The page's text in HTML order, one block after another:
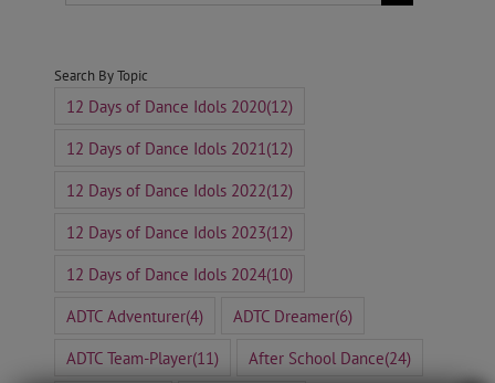
Search By Topic
12 Days of Dance Idols 2020(12)
12 Days of Dance Idols 2021 (12)
12 Days of Dance Idols 2022(12)
12 Days of Dance Idols 2023(12)
12 Days of Dance Idols 2024(10)
ADTC Adventurer(4) ADTC Dreamer(6)
ADTC Team-Player(11) After School Dance(24)